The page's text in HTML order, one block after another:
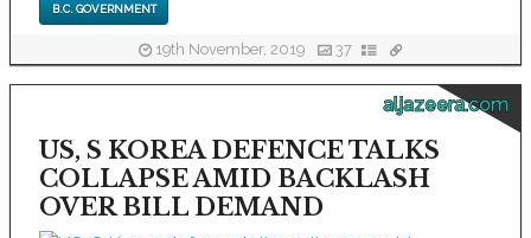
B.C. GOVERNMENT
19th November, 2019 37
aljazeera.com
US, S KOREA DEFENCE TALKS
COLLAPSE AMID BACKLASH
OVER BILL DEMAND